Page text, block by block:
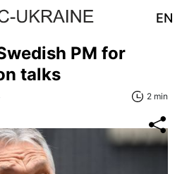
EN
PM for
talks
2 min